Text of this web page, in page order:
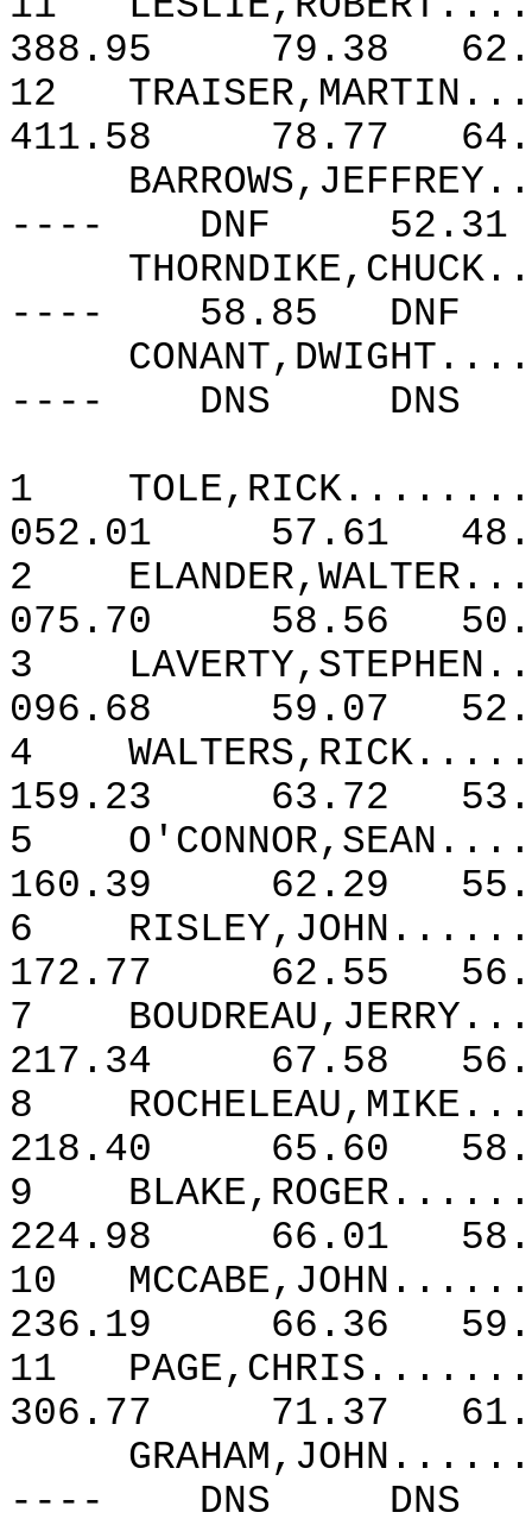
388.95
79.38
12
411.58
78.77
----
DNF
52.31
----
58.85
DNF
----
DNS
DNS
1
052.01
57.61
2
075.70
58.56
3
096.68
59.07
4
159.23
63.72
5
160.39
62.29
6
172.77
62.55
7
217.34
67.58
8
218.40
65.60
9
224.98
66.01
10
236.19
66.36
11
306.77
71.37
----
DNS
DNS